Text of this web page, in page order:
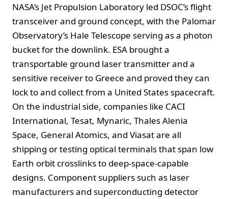
NASA’s Jet Propulsion Laboratory led DSOC’s flight
transceiver and ground concept, with the Palomar
Observatory’s Hale Telescope serving as a photon
bucket for the downlink. ESA brought a
transportable ground laser transmitter and a
sensitive receiver to Greece and proved they can
lock to and collect from a United States spacecraft.
On the industrial side, companies like CACI
International, Tesat, Mynaric, Thales Alenia
Space, General Atomics, and Viasat are all
shipping or testing optical terminals that span low
Earth orbit crosslinks to deep-space-capable
designs. Component suppliers such as laser
manufacturers and superconducting detector